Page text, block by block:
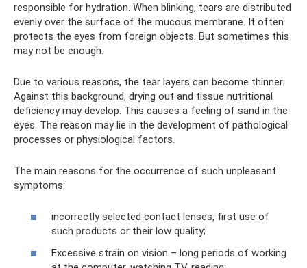
responsible for hydration. When blinking, tears are distributed
evenly over the surface of the mucous membrane. It often
protects the eyes from foreign objects. But sometimes this
may not be enough.
Due to various reasons, the tear layers can become thinner.
Against this background, drying out and tissue nutritional
deficiency may develop. This causes a feeling of sand in the
eyes. The reason may lie in the development of pathological
processes or physiological factors.
The main reasons for the occurrence of such unpleasant
symptoms:
incorrectly selected contact lenses, first use of
such products or their low quality;
Excessive strain on vision – long periods of working